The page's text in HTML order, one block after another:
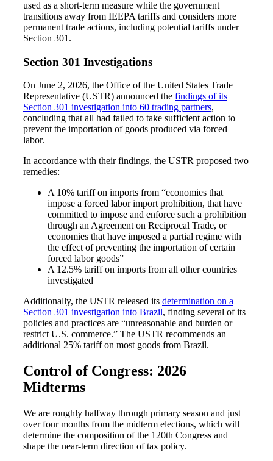
used as a short-term measure while the government
transitions away from IEEPA tariffs and considers more
permanent trade actions, including potential tariffs under
Section 301.
Section 301 Investigations
On June 2, 2026, the Office of the United States Trade
Representative (USTR) announced the findings of its
Section 301 investigation into 60 trading partners,
concluding that all had failed to take sufficient action to
prevent the importation of goods produced via forced
labor.
In accordance with their findings, the USTR proposed two
remedies:
A 10% tariff on imports from “economies that
impose a forced labor import prohibition, that have
committed to impose and enforce such a prohibition
through an Agreement on Reciprocal Trade, or
economies that have imposed a partial regime with
the effect of preventing the importation of certain
forced labor goods”
A 12.5% tariff on imports from all other countries
investigated
Additionally, the USTR released its determination on a
Section 301 investigation into Brazil, finding several of its
policies and practices are “unreasonable and burden or
restrict U.S. commerce.” The USTR recommends an
additional 25% tariff on most goods from Brazil.
Control of Congress: 2026
Midterms
We are roughly halfway through primary season and just
over four months from the midterm elections, which will
determine the composition of the 120th Congress and
shape the near-term direction of tax policy.